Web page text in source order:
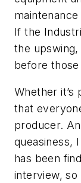
If the
the
before
Whether
that
producer.
queasiness,
has been
interview, so